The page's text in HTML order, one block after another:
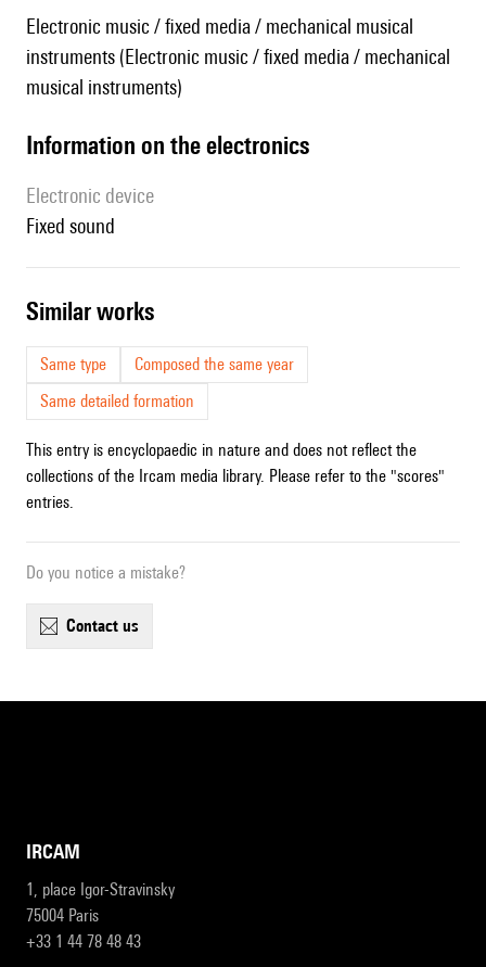
Electronic music / fixed media / mechanical musical
instruments (Electronic music / fixed media / mechanical
musical instruments)
Information on the electronics
Electronic device
fixed sound
similar works
Same type
Composed the same year
Same detailed formation
This entry is encyclopaedic in nature and does not reflect the
collections of the Ircam media library. Please refer to the "scores"
entries.
Do you notice a mistake?
contact us
IRCAM
1, place Igor-Stravinsky
75004 Paris
+33 1 44 78 48 43